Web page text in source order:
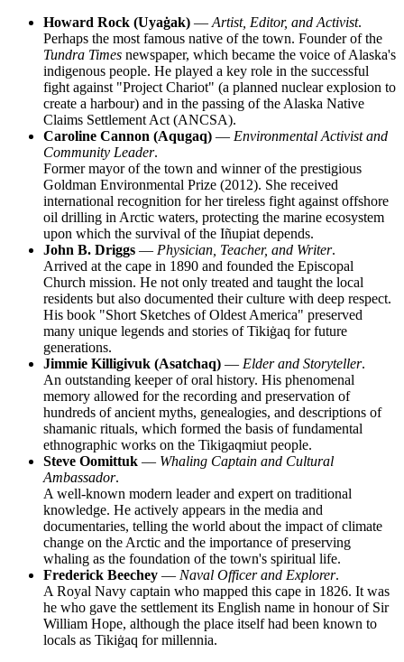
Howard Rock (Uyaġak) — Artist, Editor, and Activist.
Perhaps the most famous native of the town. Founder of the
Tundra Times newspaper, which became the voice of Alaska's
indigenous people. He played a key role in the successful
fight against "Project Chariot" (a planned nuclear explosion to
create a harbour) and in the passing of the Alaska Native
Claims Settlement Act (ANCSA).
Caroline Cannon (Aqugaq) — Environmental Activist and
Community Leader.
Former mayor of the town and winner of the prestigious
Goldman Environmental Prize (2012). She received
international recognition for her tireless fight against offshore
oil drilling in Arctic waters, protecting the marine ecosystem
upon which the survival of the Iñupiat depends.
John B. Driggs — Physician, Teacher, and Writer.
Arrived at the cape in 1890 and founded the Episcopal
Church mission. He not only treated and taught the local
residents but also documented their culture with deep respect.
His book "Short Sketches of Oldest America" preserved
many unique legends and stories of Tikiġaq for future
generations.
Jimmie Killigivuk (Asatchaq) — Elder and Storyteller.
An outstanding keeper of oral history. His phenomenal
memory allowed for the recording and preservation of
hundreds of ancient myths, genealogies, and descriptions of
shamanic rituals, which formed the basis of fundamental
ethnographic works on the Tikigaqmiut people.
Steve Oomittuk — Whaling Captain and Cultural
Ambassador.
A well-known modern leader and expert on traditional
knowledge. He actively appears in the media and
documentaries, telling the world about the impact of climate
change on the Arctic and the importance of preserving
whaling as the foundation of the town's spiritual life.
Frederick Beechey — Naval Officer and Explorer.
A Royal Navy captain who mapped this cape in 1826. It was
he who gave the settlement its English name in honour of Sir
William Hope, although the place itself had been known to
locals as Tikiġaq for millennia.